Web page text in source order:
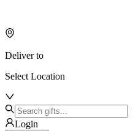
Deliver to
Select Location
Login